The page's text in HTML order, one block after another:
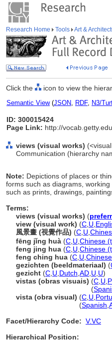
Research Home Tools Art &
Click the icon to view the
Semantic View(JSON, RDF, N3/
ID: 300015424
Page Link: http://
views (visual works)
Communication (hierarchy
Note: Depictions of places or
forms such as diagrams,
such as prints, drawings,
Terms:
views (visual works) (
view (visual work) (C U
風景畫 (視覺作品) (C U
fēng jǐng huà (C U Chinese
feng jing hua (C U Chinese
feng ching hua (C U
gezichten (beeldmateriaal) (
gezicht (C U Dutch AD U U)
vistas (obras visuais) (C U
(
vista (obra visual) (C U
(Spanish
Facet/Hierarchy Code: V.VC
Hierarchical Position: